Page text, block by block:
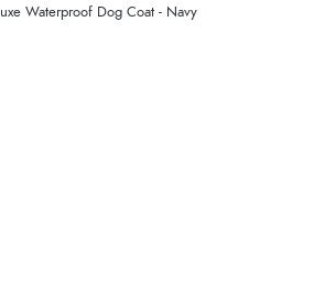
Waterproof Dog Coat - Navy